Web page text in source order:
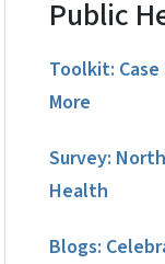
Public
Toolkit:
More
Survey:
Health
Blogs: